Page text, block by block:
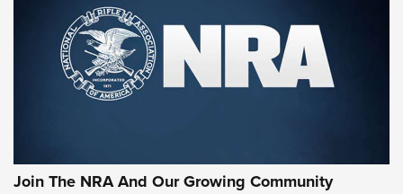
First Look: Gunsmoke Arsenal Tactical
Cigar Protection | An Official Journal Of
The NRA
Join The NRA And Our Growing Community